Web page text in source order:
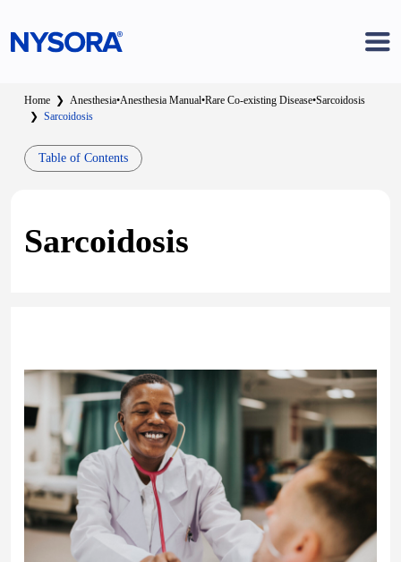
Home ❯ Anesthesia•Anesthesia Manual•Rare Co-existing Disease•Sarcoidosis
❯ Sarcoidosis
Table of Contents
Sarcoidosis